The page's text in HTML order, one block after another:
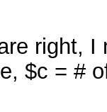
right,
$c = #